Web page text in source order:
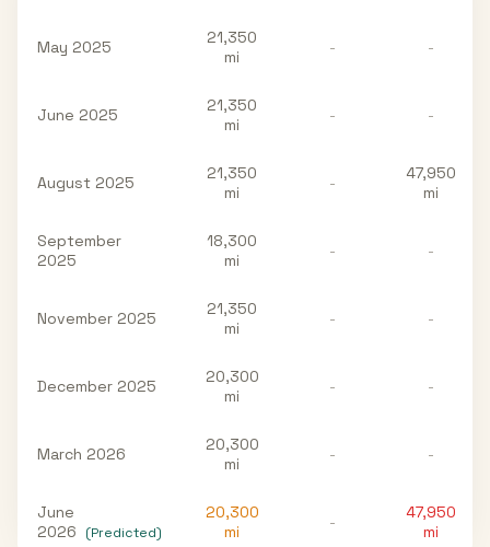
May 2025
21,350
mi
- -
June 2025
21,350
mi
- -
August 2025
21,350
mi
-
47,950
mi
September
2025
18,300
mi
- -
November 2025
21,350
mi
- -
December 2025
20,300
mi
- -
March 2026
20,300
mi
- -
June
2026
(Predicted)
20,300
mi
-
47,950
mi